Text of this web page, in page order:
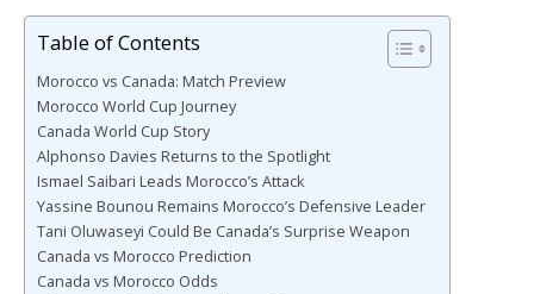
Table of Contents
Morocco vs Canada: Match Preview
Morocco World Cup Journey
Canada World Cup Story
Alphonso Davies Returns to the Spotlight
Ismael Saibari Leads Morocco’s Attack
Yassine Bounou Remains Morocco’s Defensive Leader
Tani Oluwaseyi Could Be Canada’s Surprise Weapon
Canada vs Morocco Prediction
Canada vs Morocco Odds